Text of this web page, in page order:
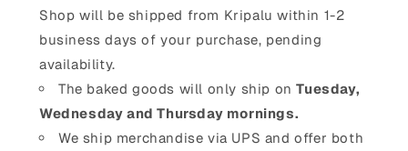
Shop will be shipped from Kripalu within 1-2
business days of your purchase, pending
availability.
The baked goods will only ship onTuesday,
Wednesday and Thursday mornings.
We ship merchandise via UPS and offer both